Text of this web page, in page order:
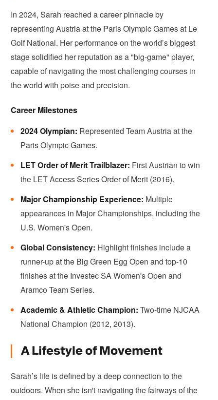
In 2024, Sarah reached a career pinnacle by
representing Austria at the Paris Olympic Games at Le
Golf National. Her performance on the world’s biggest
stage solidified her reputation as a "big-game" player,
capable of navigating the most challenging courses in
the world with poise and precision.
Career Milestones
2024 Olympian: Represented Team Austria at the
Paris Olympic Games.
LET Order of Merit Trailblazer: First Austrian to win
the LET Access Series Order of Merit (2016).
Major Championship Experience: Multiple
appearances in Major Championships, including the
U.S. Women's Open.
Global Consistency: Highlight finishes include a
runner-up at the Big Green Egg Open and top-10
finishes at the Investec SA Women's Open and
Aramco Team Series.
Academic & Athletic Champion: Two-time NJCAA
National Champion (2012, 2013).
A Lifestyle of Movement
Sarah’s life is defined by a deep connection to the
outdoors. When she isn't navigating the fairways of the